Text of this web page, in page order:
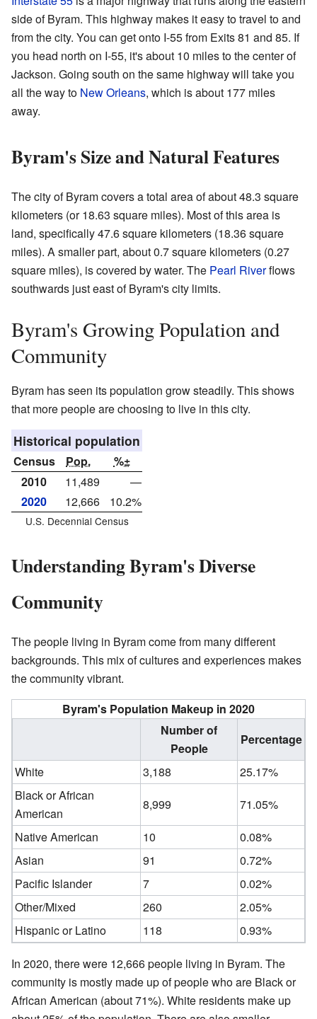
side of Byram. This highway makes it easy to travel to and
from the city. You can get onto I-55 from Exits 81 and 85. If
you head north on I-55, it's about 10 miles to the center of
Jackson. Going south on the same highway will take you
all the way to New Orleans, which is about 177 miles
away.
Byram's Size and Natural Features
The city of Byram covers a total area of about 48.3 square
kilometers (or 18.63 square miles). Most of this area is
land, specifically 47.6 square kilometers (18.36 square
miles). A smaller part, about 0.7 square kilometers (0.27
square miles), is covered by water. The Pearl Riverflows
southwards just east of Byram's city limits.
Byram's Growing Population and
Community
Byram has seen its population grow steadily. This shows
that more people are choosing to live in this city.
Historical population
Census Pop.
%±
2010
11,489
—
2020
12,666 10.2%
U.S. Decennial Census
Understanding Byram's Diverse
Community
The people living in Byram come from many different
backgrounds. This mix of cultures and experiences makes
the community vibrant.
Byram's Population Makeup in 2020
Number of
People
Percentage
White
3,188
25.17%
Black or African
American
8,999
71.05%
Native American
10
0.08%
Asian
91
0.72%
Pacific Islander
7
0.02%
Other/Mixed
260
2.05%
Hispanic or Latino
118 0.93%
In 2020, there were 12,666 people living in Byram. The
community is mostly made up of people who are Black or
African American (about 71%). White residents make up